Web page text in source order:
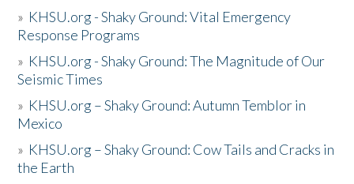
» KHSU.org - Shaky Ground: Vital Emergency
Response Programs
» KHSU.org - Shaky Ground: The Magnitude of Our
Seismic Times
» KHSU.org – Shaky Ground: Autumn Temblor in
Mexico
» KHSU.org – Shaky Ground: Cow Tails and Cracks in
the Earth